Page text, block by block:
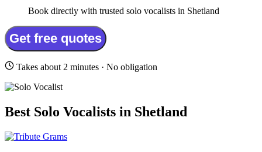
Book directly with trusted solo vocalists in Shetland
Get free quotes
Takes about 2 minutes · No obligation
Best Solo Vocalists in Shetland